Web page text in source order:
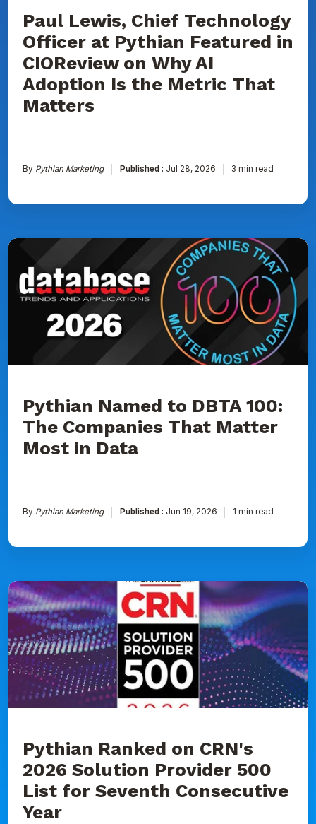
Adoption
Metric
That
Paul Lewis, Chief Technology
Officer at Pythian Featured in
CIOReview on Why AI
Adoption Is the Metric That
Matters
By Pythian Marketing Published : Jul 28, 2026 3 min read
Pythian
DBTA
100:
The
Companies
in
Pythian Named to DBTA 100:
The Companies That Matter
Most in Data
By Pythian Marketing Published : Jun 19, 2026 1 min read
Pythian
Ranked
on
CRN's
2026
Solution
Provider
500
Seventh
Pythian Ranked on CRN's
2026 Solution Provider 500
List for Seventh Consecutive
Year